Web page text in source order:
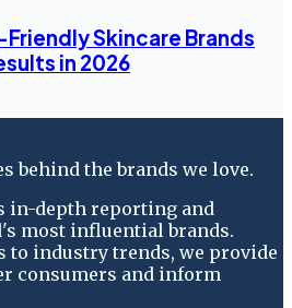
Skincare Brands
in 2026
behind the brands we love.
in-depth reporting and
most influential brands.
to industry trends, we provide
consumers and inform